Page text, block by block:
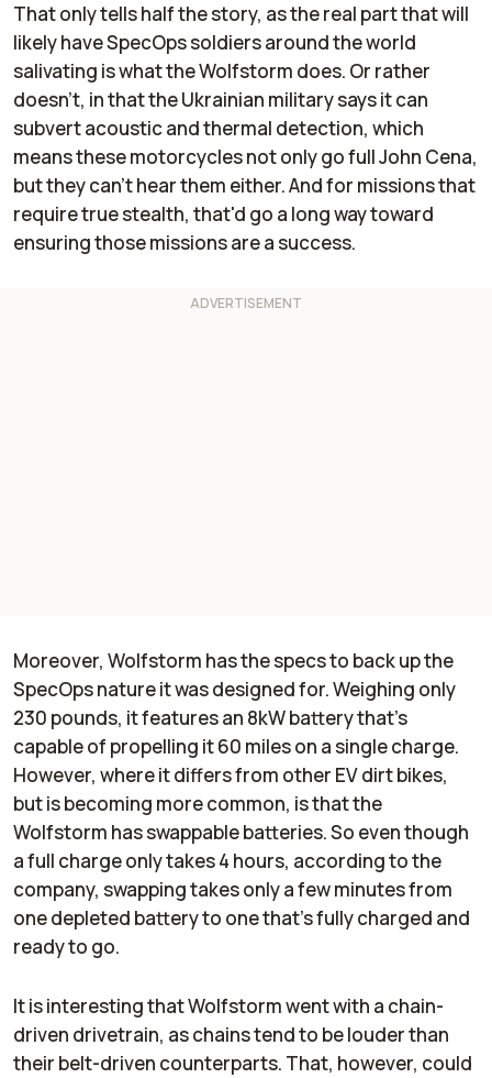
That only tells half the story, as the real part that will
likely have SpecOps soldiers around the world
salivating is what the Wolfstorm does. Or rather
doesn't, in that the Ukrainian military says it can
subvert acoustic and thermal detection, which
means these motorcycles not only go full John Cena,
but they can't hear them either. And for missions that
require true stealth, that'd go a long way toward
ensuring those missions are a success.
Moreover, Wolfstorm has the specs to back up the
SpecOps nature it was designed for. Weighing only
230 pounds, it features an 8kW battery that's
capable of propelling it 60 miles on a single charge.
However, where it differs from other EV dirt bikes,
but is becoming more common, is that the
Wolfstorm has swappable batteries. So even though
a full charge only takes 4 hours, according to the
company, swapping takes only a few minutes from
one depleted battery to one that's fully charged and
ready to go.
It is interesting that Wolfstorm went with a chain-
driven drivetrain, as chains tend to be louder than
their belt-driven counterparts. That, however, could